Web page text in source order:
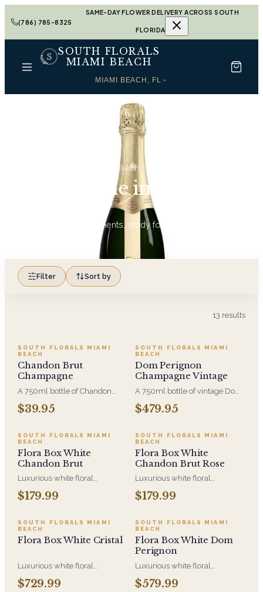
(786) 785-8325
SAME-DAY FLOWER DELIVERY ACROSS SOUTH
FLORIDA
SOUTH FLORALS
MIAMI BEACH
MIAMI BEACH, FL
Champagne in Miami Beach
Champagne in Miami
hand-tied arrangements, ready for same-day delivery.
Filter Sort by
13 results
SOUTH FLORALS MIAMI
BEACH
Chandon Brut
Champagne
A 750ml bottle of Chandon
Brut, added to your
arrangement at checkout. Dry
choice when the toast matters
more than the label.
$39.95
SOUTH FLORALS MIAMI
BEACH
Dom Perignon
Champagne Vintage
A 750ml bottle of vintage Dom
Perignon. It is only ever made
in years good enough to
it is the bottle people send for
the milestones that do not
come round again.
$479.95
SOUTH FLORALS MIAMI
BEACH
Flora Box White
Chandon Brut
Luxurious white floral
centerpiece in a wood box,
paired with Chandon Brut - a
share.
$179.99
SOUTH FLORALS MIAMI
BEACH
Flora Box White
Chandon Brut Rose
Luxurious white floral
centerpiece in a wood box,
paired with Chandon Brut Rose'
share.
$179.99
SOUTH FLORALS MIAMI
BEACH
Flora Box White Cristal
Luxurious white floral
centerpiece in a wood box,
paired with Louis Roederer
$729.99
SOUTH FLORALS MIAMI
BEACH
Flora Box White Dom
Perignon
Luxurious white floral
centerpiece in a wood box,
paired with Dom Perignon - a
$579.99